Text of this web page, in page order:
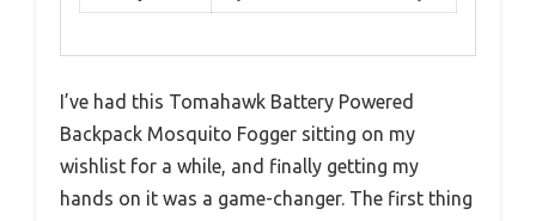
I’ve had this Tomahawk Battery Powered
Backpack Mosquito Fogger sitting on my
wishlist for a while, and finally getting my
hands on it was a game-changer. The first thing